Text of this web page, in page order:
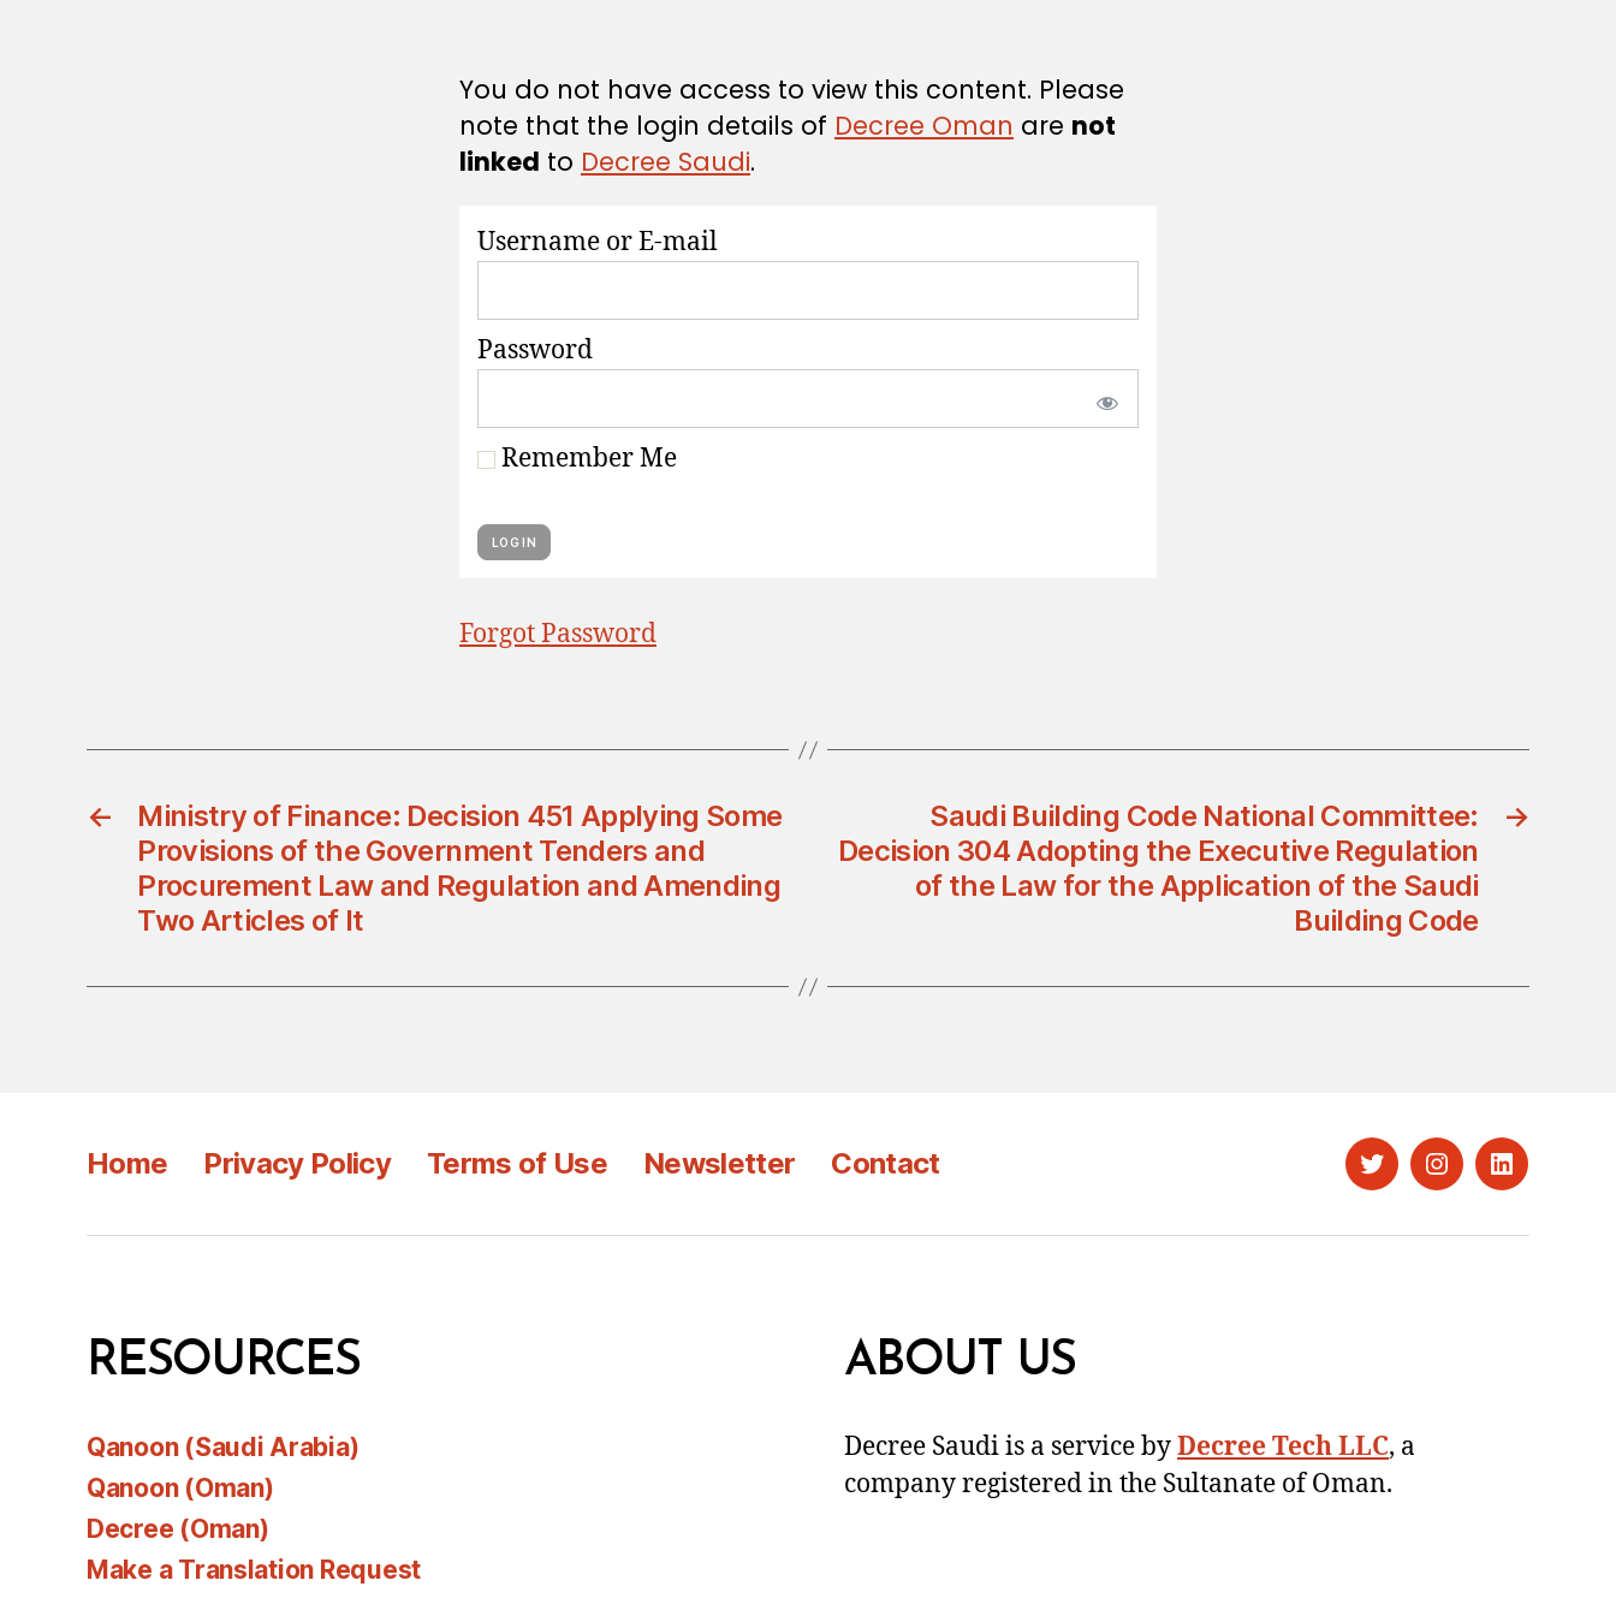
You do not have access to view this content. Please
note that the login details of Decree Oman are not
linked to Decree Saudi.
Username or E-mail
Password
Remember Me
Forgot Password
←
Ministry of Finance: Decision 451 Applying Some
Provisions of the Government Tenders and
Procurement Law and Regulation and Amending
Two Articles of It
→
Saudi Building Code National Committee:
Decision 304 Adopting the Executive Regulation
of the Law for the Application of the Saudi
Building Code
Home Privacy Policy Terms of Use Newsletter Contact TwitterInstagramLinkedIn
RESOURCES
Qanoon (Saudi Arabia)
Qanoon (Oman)
Decree (Oman)
Make a Translation Request
ABOUT US
Decree Saudi is a service byDecree Tech LLC, a
company registered in the Sultanate of Oman.